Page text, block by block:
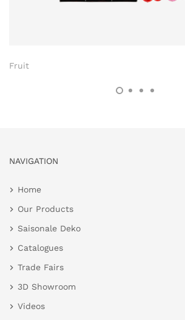
Fruit
NAVIGATION
Home
Our Products
Saisonale Deko
Catalogues
Trade Fairs
3D Showroom
Videos